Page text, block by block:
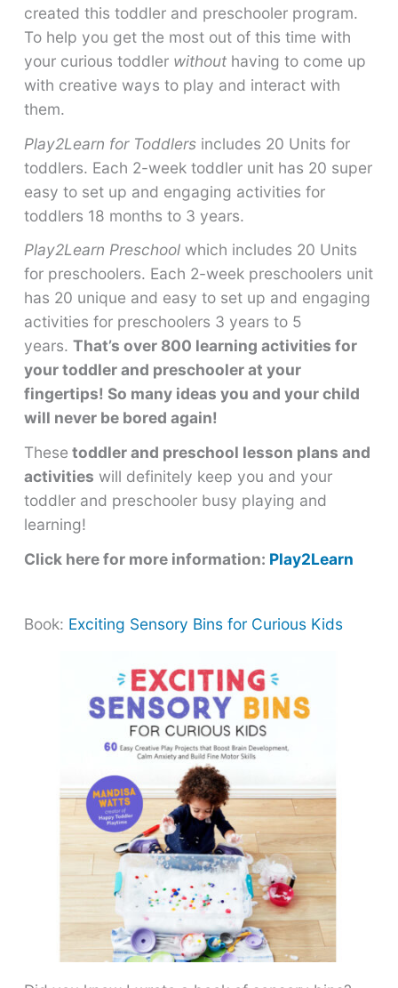
created this toddler and preschooler program.
To help you get the most out of this time with
your curious toddler without having to come up
with creative ways to play and interact with
them.
Play2Learn for Toddlers includes 20 Units for
toddlers. Each 2-week toddler unit has 20 super
easy to set up and engaging activities for
toddlers 18 months to 3 years.
Play2Learn Preschool which includes 20 Units
for preschoolers. Each 2-week preschoolers unit
has 20 unique and easy to set up and engaging
activities for preschoolers 3 years to 5
years.That’s over 800 learning activities for
your toddler and preschooler at your
fingertips! So many ideas you and your child
will never be bored again!
These toddler and preschool lesson plans and
activities will definitely keep you and your
toddler and preschooler busy playing and
learning!
Click here for more information: Play2Learn
Book: Exciting Sensory Bins for Curious Kids